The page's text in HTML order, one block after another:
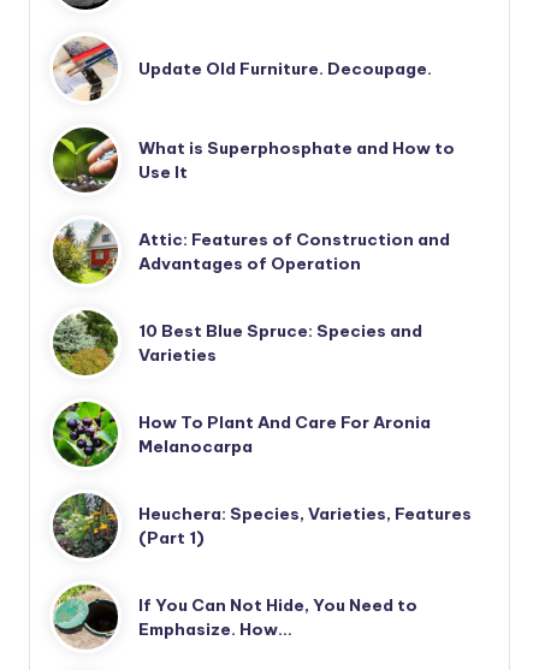
Update Old Furniture. Decoupage.
What is Superphosphate and How to
Use It
Attic: Features of Construction and
Advantages of Operation
10 Best Blue Spruce: Species and
Varieties
How To Plant And Care For Aronia
Melanocarpa
Heuchera: Species, Varieties, Features
(Part 1)
If You Can Not Hide, You Need to
Emphasize. How…